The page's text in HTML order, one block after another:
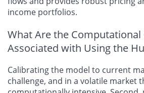
income portfolios.
What Are the Computational
Associated with Using the
Calibrating the model to current
challenge, and in a volatile market